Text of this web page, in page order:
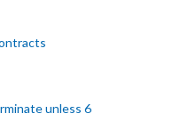
unless 6